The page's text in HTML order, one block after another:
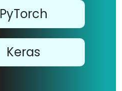
PyTorch
Keras